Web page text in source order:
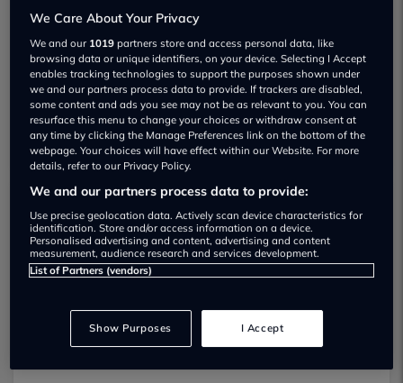
Show on map
SR Automotive Used car dealership
01623888337
We Care About Your Privacy
We and our 1019 partners store and access personal data, like
browsing data or unique identifiers, on your device. Selecting I Accept
enables tracking technologies to support the purposes shown under
we and our partners process data to provide. If trackers are disabled,
some content and ads you see may not be as relevant to you. You can
resurface this menu to change your choices or withdraw consent at
any time by clicking the Manage Preferences link on the bottom of the
webpage. Your choices will have effect within our Website. For more
details, refer to our Privacy Policy.
We and our partners process data to provide:
Use precise geolocation data. Actively scan device characteristics for
identification. Store and/or access information on a device.
Personalised advertising and content, advertising and content
measurement, audience research and services development.
List of Partners (vendors)
Show Purposes I Accept